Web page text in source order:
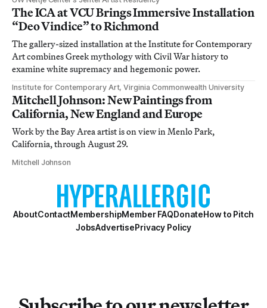
The ICA at VCU Brings Immersive Installation
“Deo Vindice” to Richmond
The gallery-sized installation at the Institute for Contemporary
Art combines Greek mythology with Civil War history to
examine white supremacy and hegemonic power.
Institute for Contemporary Art, Virginia Commonwealth University
Mitchell Johnson: New Paintings from
California, New England and Europe
Work by the Bay Area artist is on view in Menlo Park,
California, through August 29.
Mitchell Johnson
AboutContactMembershipMember FAQDonateHow to Pitch
JobsAdvertisePrivacy Policy